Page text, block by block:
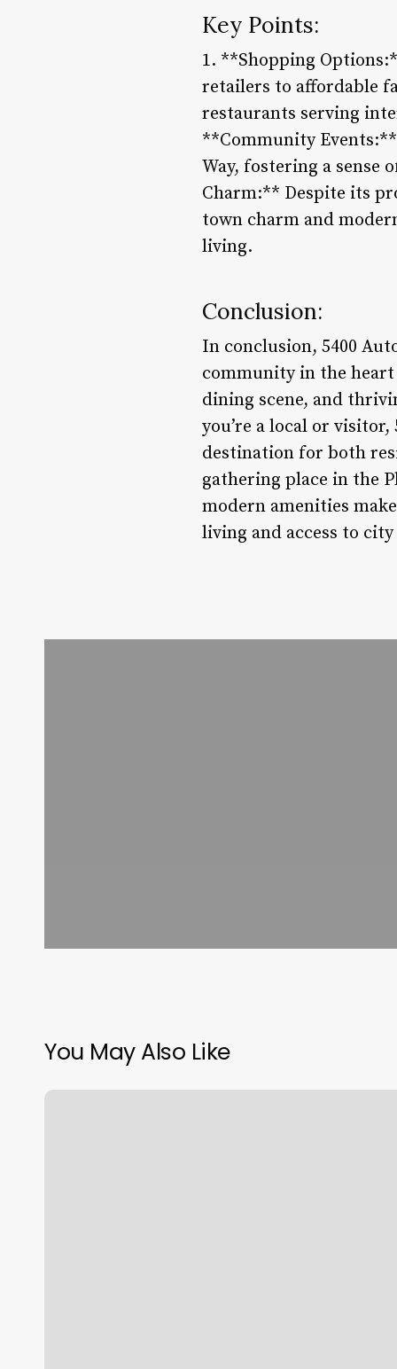
Key Points:
1. **Shopping
retailers to affordable
restaurants serving
**Community
Way, fostering a sense
Charm:** Despite its
town charm and
living.
Conclusion:
In conclusion, 5400
community in the
dining scene, and
you’re a local or
destination for both
gathering place in the
modern amenities
living and access to
You May Also Like
Bare